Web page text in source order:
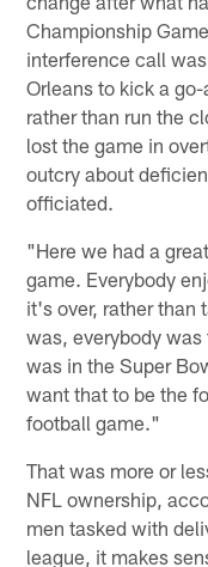
Championship
interference call
Orleans to kick a
rather than run the
lost the game in
outcry about
officiated.
"Here we had a
game. Everybody
it's over, rather than
was, everybody
was in the Super
want that to be the
football game."
That was more or
NFL ownership,
men tasked with
league, it makes